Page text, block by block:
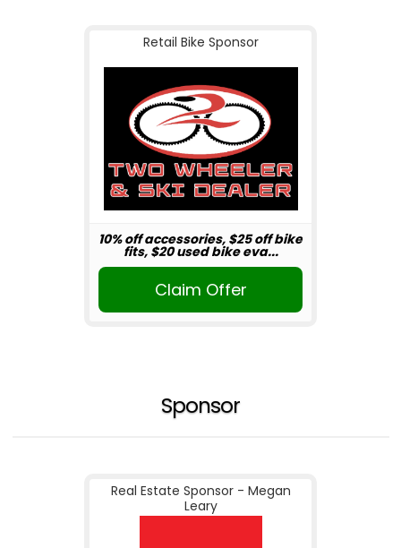
Retail Bike Sponsor
10% off accessories, $25 off bike
fits, $20 used bike eva...
Claim Offer
Sponsor
Real Estate Sponsor - Megan
Leary